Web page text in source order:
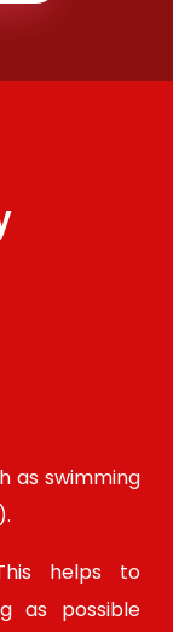
as swimming
helps to
as possible